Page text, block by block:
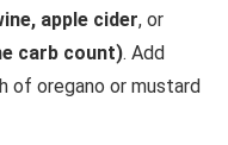
apple cider, or
carb count). Add
of oregano or mustard